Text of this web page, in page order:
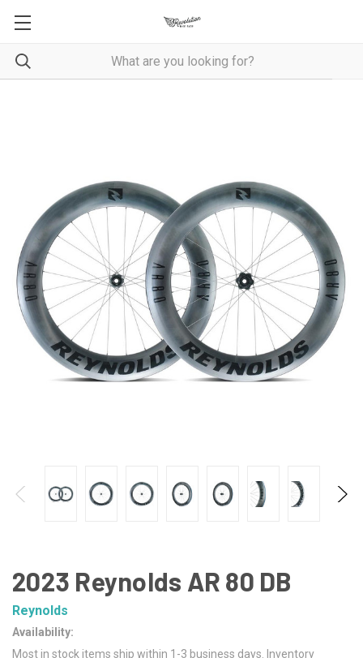
2023 Reynolds AR 80 DB
Reynolds
Availability:
Most in stock items ship within 1-3 business days. Inventory